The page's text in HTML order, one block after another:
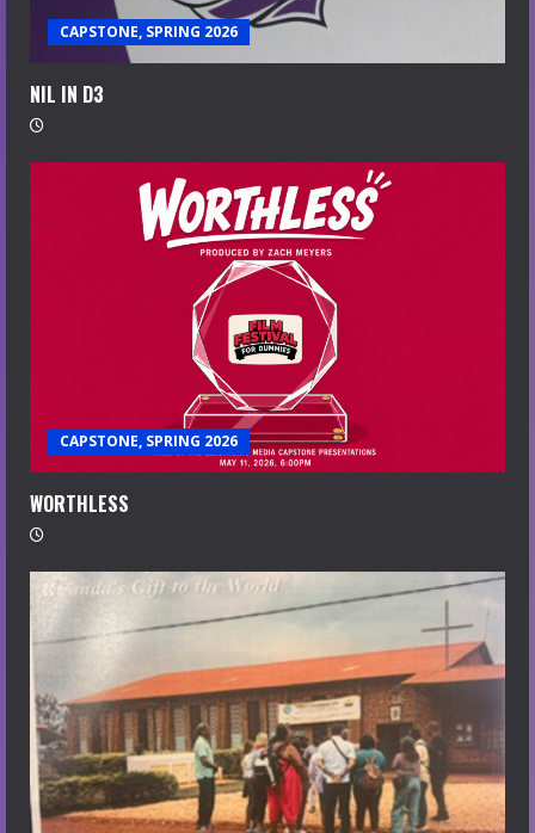
CAPSTONE, SPRING 2026
NIL IN D3
CAPSTONE, SPRING 2026
WORTHLESS